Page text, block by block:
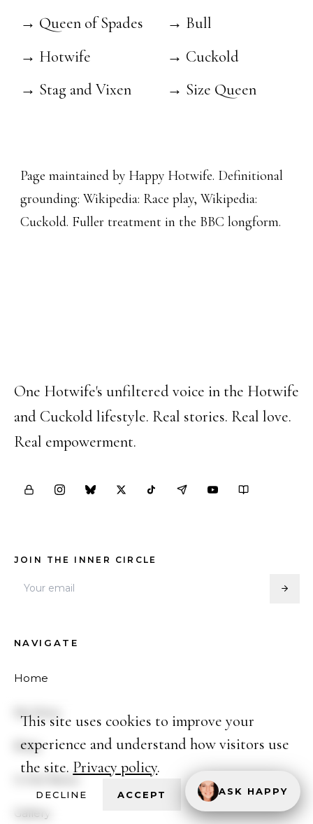
→ Queen of Spades
→ Bull
→ Hotwife
→ Cuckold
→ Stag and Vixen
→ Size Queen
Page maintained by Happy Hotwife. Definitional
grounding:Wikipedia: Race play,Wikipedia:
Cuckold. Fuller treatment in the BBC longform.
One Hotwife's unfiltered voice in the Hotwife
and Cuckold lifestyle. Real stories. Real love.
Real empowerment.
JOIN THE INNER CIRCLE
NAVIGATE
Home
My Story
Blog
In the News
Gallery
This site uses cookies to improve your
experience and understand how visitors use
the site. Privacy policy.
DECLINE ACCEPT ASK HAPPY